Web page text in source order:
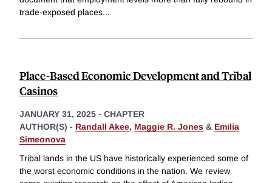
trade-exposed places...
Place-Based Economic Development and Tribal
Casinos
JANUARY 31, 2025 - CHAPTER
AUTHOR(S) - Randall Akee, Maggie R. Jones & Emilia
Simeonova
Tribal lands in the US have historically experienced some of
the worst economic conditions in the nation. We review